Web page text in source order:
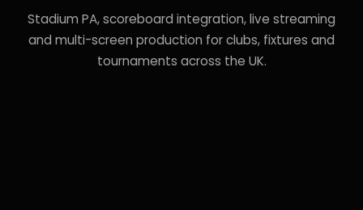
Stadium PA, scoreboard integration, live streaming
and multi-screen production for clubs, fixtures and
tournaments across the UK.